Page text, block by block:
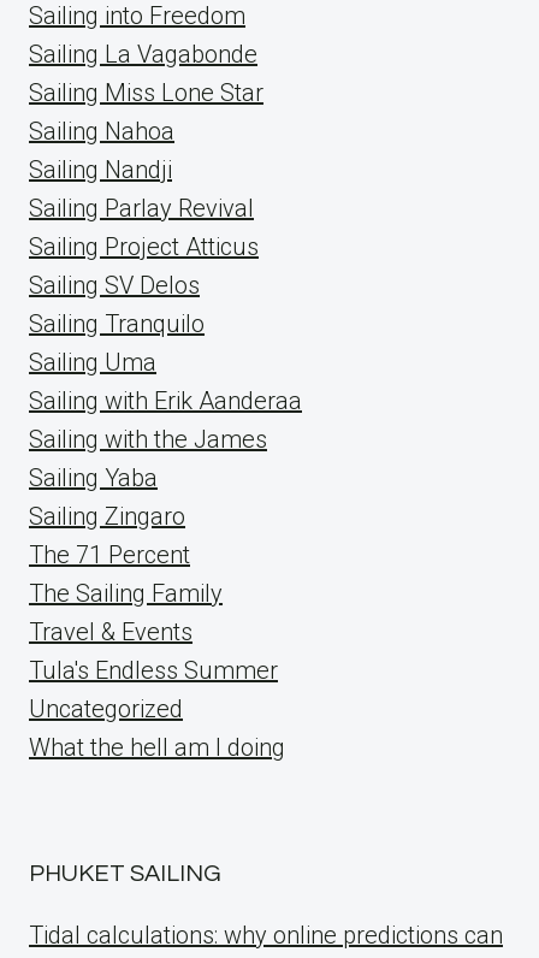
Sailing into Freedom
Sailing La Vagabonde
Sailing Miss Lone Star
Sailing Nahoa
Sailing Nandji
Sailing Parlay Revival
Sailing Project Atticus
Sailing SV Delos
Sailing Tranquilo
Sailing Uma
Sailing with Erik Aanderaa
Sailing with the James
Sailing Yaba
Sailing Zingaro
The 71 Percent
The Sailing Family
Travel & Events
Tula's Endless Summer
Uncategorized
What the hell am I doing
PHUKET SAILING
Tidal calculations: why online predictions can